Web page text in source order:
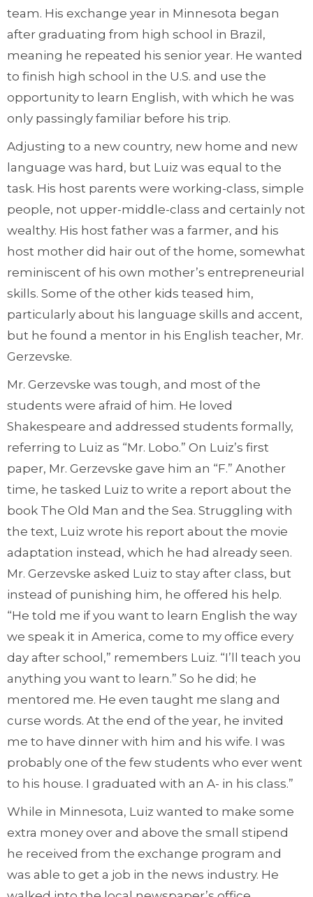
team. His exchange year in Minnesota began
after graduating from high school in Brazil,
meaning he repeated his senior year. He wanted
to finish high school in the U.S. and use the
opportunity to learn English, with which he was
only passingly familiar before his trip.
Adjusting to a new country, new home and new
language was hard, but Luiz was equal to the
task. His host parents were working-class, simple
people, not upper-middle-class and certainly not
wealthy. His host father was a farmer, and his
host mother did hair out of the home, somewhat
reminiscent of his own mother’s entrepreneurial
skills. Some of the other kids teased him,
particularly about his language skills and accent,
but he found a mentor in his English teacher, Mr.
Gerzevske.
Mr. Gerzevske was tough, and most of the
students were afraid of him. He loved
Shakespeare and addressed students formally,
referring to Luiz as “Mr. Lobo.” On Luiz’s first
paper, Mr. Gerzevske gave him an “F.” Another
time, he tasked Luiz to write a report about the
book The Old Man and the Sea. Struggling with
the text, Luiz wrote his report about the movie
adaptation instead, which he had already seen.
Mr. Gerzevske asked Luiz to stay after class, but
instead of punishing him, he offered his help.
“He told me if you want to learn English the way
we speak it in America, come to my office every
day after school,” remembers Luiz. “I’ll teach you
anything you want to learn.” So he did; he
mentored me. He even taught me slang and
curse words. At the end of the year, he invited
me to have dinner with him and his wife. I was
probably one of the few students who ever went
to his house. I graduated with an A- in his class.”
While in Minnesota, Luiz wanted to make some
extra money over and above the small stipend
he received from the exchange program and
was able to get a job in the news industry. He